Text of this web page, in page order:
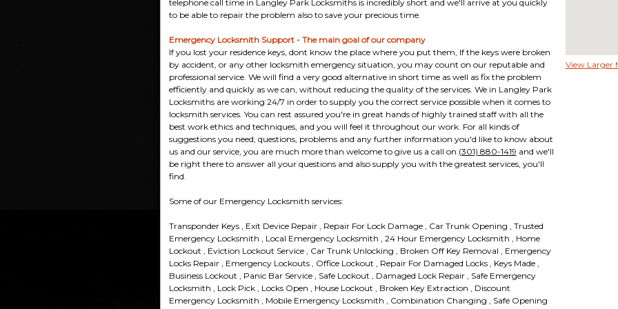
telephone call time in Langley Park Locksmiths is incredibly short and we'll arrive at you quickly
to be able to repair the problem also to save your precious time.
Emergency Locksmith Support - The main goal of our company
If you lost your residence keys, dont know the place where you put them, If the keys were broken
by accident, or any other locksmith emergency situation, you may count on our reputable and
professional service. We will find a very good alternative in short time as well as fix the problem
efficiently and quickly as we can, without reducing the quality of the services. We in Langley Park
Locksmiths are working 24/7 in order to supply you the correct service possible when it comes to
locksmith services. You can rest assured you're in great hands of highly trained staff with all the
best work ethics and techniques, and you will feel it throughout our work. For all kinds of
suggestions you need, questions, problems and any further information you'd like to know about
us and our service, you are much more than welcome to give us a call on (301) 880-1419 and we'll
be right there to answer all your questions and also supply you with the greatest services, you'll
find.
Some of our Emergency Locksmith services:
Transponder Keys , Exit Device Repair , Repair For Lock Damage , Car Trunk Opening , Trusted
Emergency Locksmith , Local Emergency Locksmith , 24 Hour Emergency Locksmith , Home
Lockout , Eviction Lockout Service , Car Trunk Unlocking , Broken Off Key Removal , Emergency
Locks Repair , Emergency Lockouts , Office Lockout , Repair For Damaged Locks , Keys Made ,
Business Lockout , Panic Bar Service , Safe Lockout , Damaged Lock Repair , Safe Emergency
Locksmith , Lock Pick , Locks Open , House Lockout , Broken Key Extraction , Discount
Emergency Locksmith , Mobile Emergency Locksmith , Combination Changing , Safe Opening
View Larger